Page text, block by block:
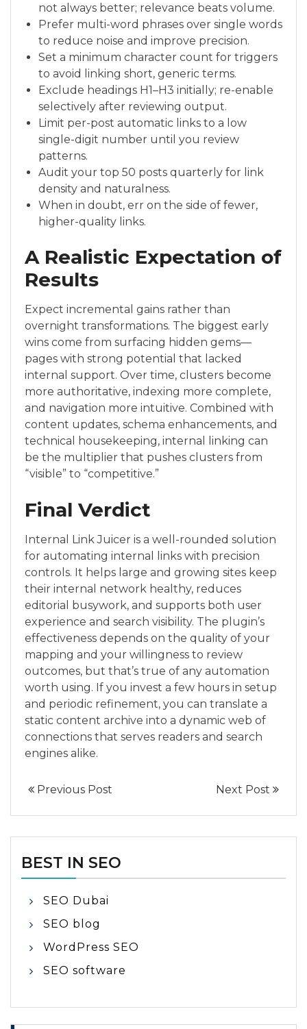
not always better; relevance beats volume.
Prefer multi-word phrases over single words
to reduce noise and improve precision.
Set a minimum character count for triggers
to avoid linking short, generic terms.
Exclude headings H1–H3 initially; re-enable
selectively after reviewing output.
Limit per-post automatic links to a low
single-digit number until you review
patterns.
Audit your top 50 posts quarterly for link
density and naturalness.
When in doubt, err on the side of fewer,
higher-quality links.
A Realistic Expectation of
Results
Expect incremental gains rather than
overnight transformations. The biggest early
wins come from surfacing hidden gems—
pages with strong potential that lacked
internal support. Over time, clusters become
more authoritative, indexing more complete,
and navigation more intuitive. Combined with
content updates, schema enhancements, and
technical housekeeping, internal linking can
be the multiplier that pushes clusters from
“visible” to “competitive.”
Final Verdict
Internal Link Juicer is a well-rounded solution
for automating internal links with precision
controls. It helps large and growing sites keep
their internal network healthy, reduces
editorial busywork, and supports both user
experience and search visibility. The plugin’s
effectiveness depends on the quality of your
mapping and your willingness to review
outcomes, but that’s true of any automation
worth using. If you invest a few hours in setup
and periodic refinement, you can translate a
static content archive into a dynamic web of
connections that serves readers and search
engines alike.
Previous Post Next Post
BEST IN SEO
SEO Dubai
SEO blog
WordPress SEO
SEO software